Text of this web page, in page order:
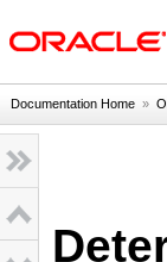
Documentation Home »